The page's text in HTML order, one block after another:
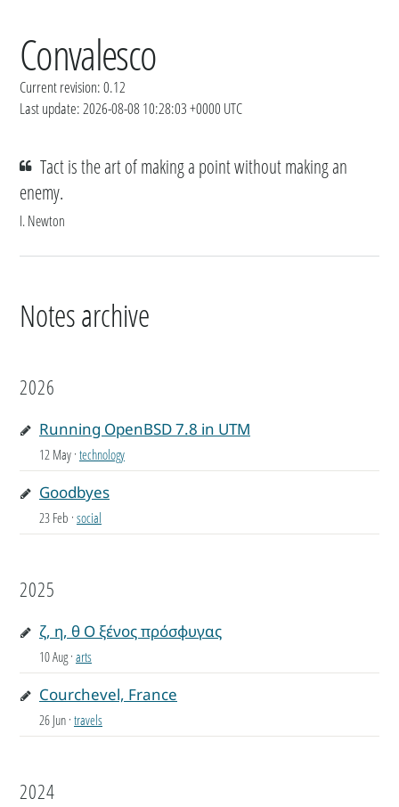
Convalesco
Current revision: 0.12
Last update: 2026-08-08 10:28:03 +0000 UTC
Tact is the art of making a point without making an
enemy.
I. Newton
Notes archive
2026
Running OpenBSD 7.8 in UTM
12 May · technology
Goodbyes
23 Feb · social
2025
ζ, η, θ Ο ξένος πρόσφυγας
10 Aug · arts
Courchevel, France
26 Jun · travels
2024